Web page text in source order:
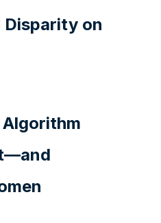
Disparity on
Algorithm